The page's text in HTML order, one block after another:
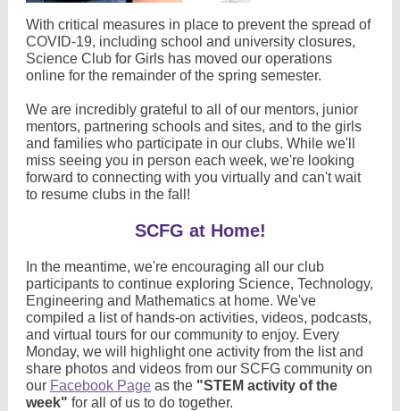
With critical measures in place to prevent the spread of
COVID-19, including school and university closures,
Science Club for Girls has moved our operations
online for the remainder of the spring semester.
We are incredibly grateful to all of our mentors, junior
mentors, partnering schools and sites, and to the girls
and families who participate in our clubs. While we'll
miss seeing you in person each week, we're looking
forward to connecting with you virtually and can't wait
to resume clubs in the fall!
SCFG at Home!
In the meantime, we're encouraging all our club
participants to continue exploring Science, Technology,
Engineering and Mathematics at home. We've
compiled a list of hands-on activities, videos, podcasts,
and virtual tours for our community to enjoy. Every
Monday, we will highlight one activity from the list and
share photos and videos from our SCFG community on
our Facebook Page as the "STEM activity of the
week" for all of us to do together.